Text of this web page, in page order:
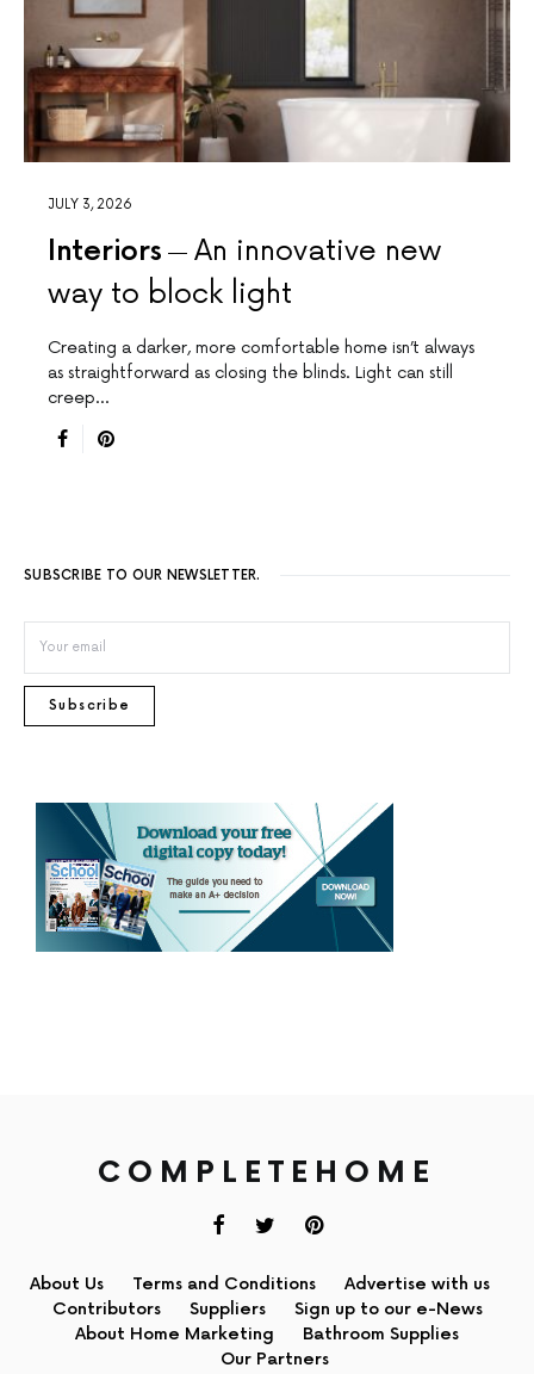
JULY 3, 2026
Interiors
An innovative new
way to block light
Creating a darker, more comfortable home isn’t always
as straightforward as closing the blinds. Light can still
creep…
SUBSCRIBE TO OUR NEWSLETTER.
Subscribe
COMPLETEHOME
About Us Terms and Conditions
Advertise with us
Contributors
Suppliers
Sign up to our e-News
About Home Marketing
Bathroom Supplies
Our Partners